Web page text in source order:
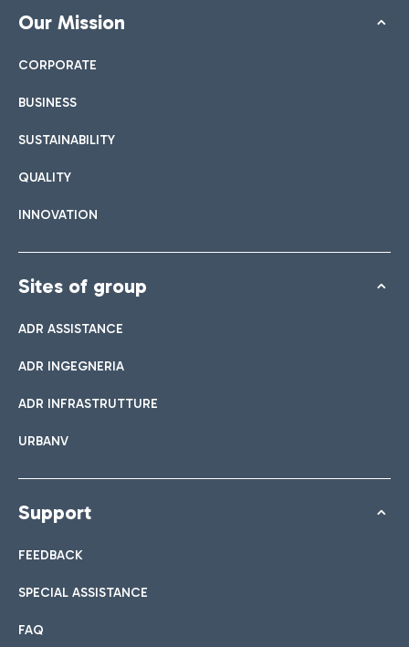
Our Mission
CORPORATE
BUSINESS
SUSTAINABILITY
QUALITY
INNOVATION
Sites of group
ADR ASSISTANCE
ADR INGEGNERIA
ADR INFRASTRUTTURE
URBANV
Support
FEEDBACK
SPECIAL ASSISTANCE
FAQ